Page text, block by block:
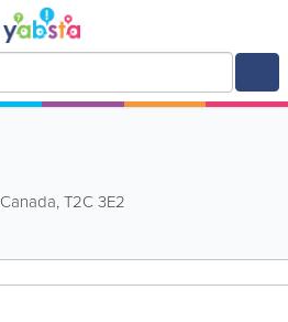
Canada,T2C 3E2